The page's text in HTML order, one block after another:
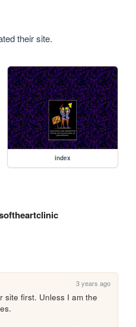
their site.
index
3 years ago
site first. Unless I am the